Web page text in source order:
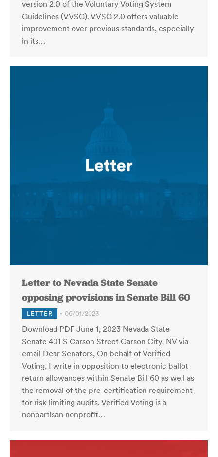
version 2.0 of the Voluntary Voting System
Guidelines (VVSG). VVSG 2.0 offers valuable
improvement over previous standards, especially
in its…
Letter to Nevada State Senate
opposing provisions in Senate Bill 60
LETTER 06/01/2023
Download PDF June 1, 2023 Nevada State
Senate 401 S Carson Street Carson City, NV via
email Dear Senators, On behalf of Verified
Voting, I write in opposition to electronic ballot
return allowances within Senate Bill 60 as well as
the removal of the pre-certification requirement
for risk-limiting audits. Verified Voting is a
nonpartisan nonprofit…